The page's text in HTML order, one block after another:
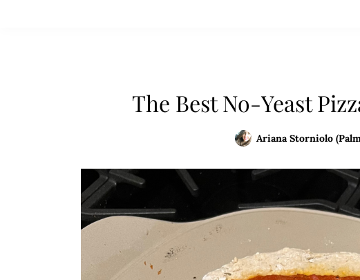
The Best No-Yeast
Ariana Storniolo